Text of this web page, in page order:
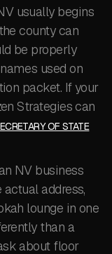
usually begins
county can
be properly
used on
packet. If your
Strategies can
OF STATE
NV business
address,
lounge in one
than a
about floor